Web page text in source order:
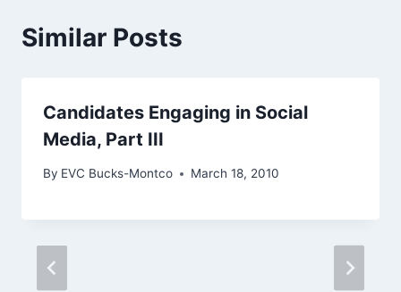
Similar Posts
Candidates Engaging in Social
Media, Part III
By EVC Bucks-Montco March 18, 2010